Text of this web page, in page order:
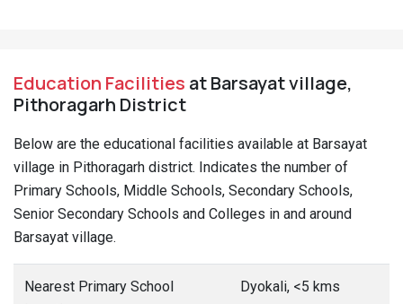
Education Facilities at Barsayat village,
Pithoragarh District
Below are the educational facilities available at Barsayat
village in Pithoragarh district. Indicates the number of
Primary Schools, Middle Schools, Secondary Schools,
Senior Secondary Schools and Colleges in and around
Barsayat village.
Nearest Primary School
Dyokali, <5 kms